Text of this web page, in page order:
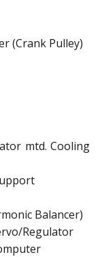
(Crank Pulley)
mtd. Cooling
Balancer)
Regulator